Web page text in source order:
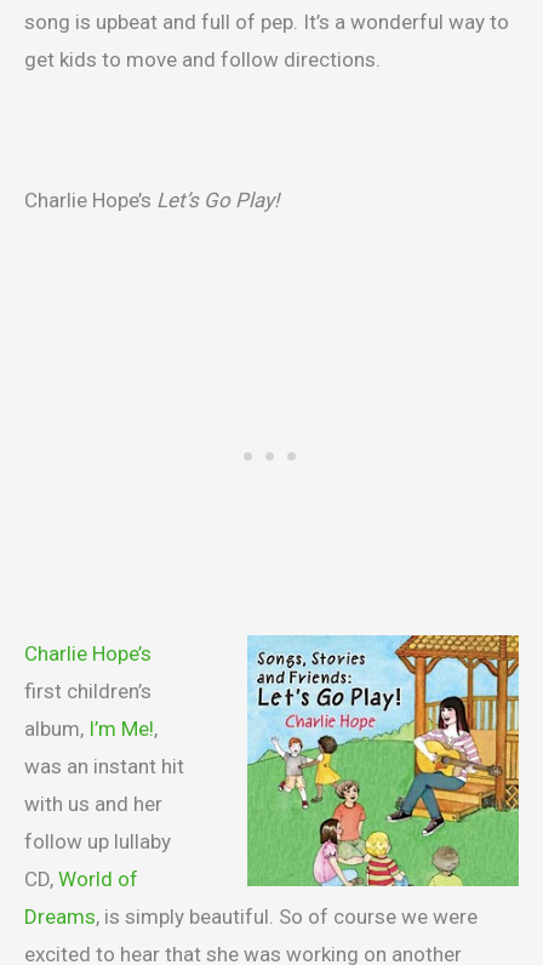
song is upbeat and full of pep. It’s a wonderful way to
get kids to move and follow directions.
Charlie Hope’s Let’s Go Play!
Charlie Hope’s
first children’s
album, I’m Me!,
was an instant hit
with us and her
follow up lullaby
CD, World of
Dreams, is simply beautiful. So of course we were
excited to hear that she was working on another